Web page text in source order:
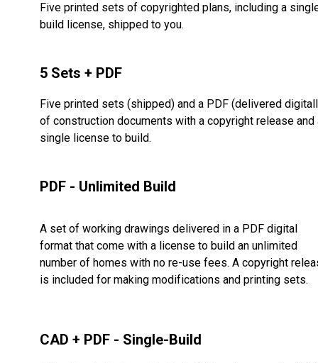
Five printed sets of copyrighted plans, including a
build license, shipped to you.
5 Sets + PDF
Five printed sets (shipped) and a PDF (delivered
of construction documents with a copyright release and
single license to build.
PDF - Unlimited Build
A set of working drawings delivered in a PDF digital
format that come with a license to build an unlimited
number of homes with no re-use fees. A copyright
is included for making modifications and printing sets.
CAD + PDF - Single-Build